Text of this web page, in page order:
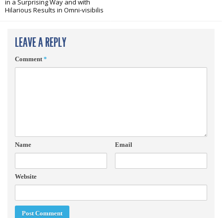
in a Surprising Way and with
Hilarious Results in Omni-visibilis
LEAVE A REPLY
Comment*
Name Email
Website